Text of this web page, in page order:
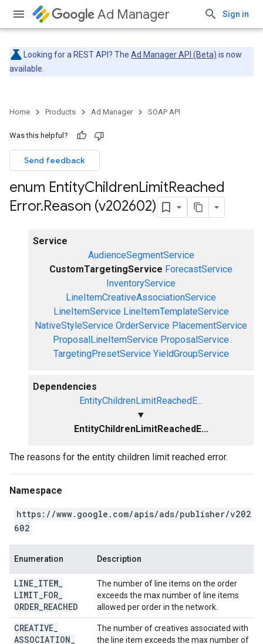
Ad Manager Sign in
Looking for a REST API? The Ad Manager API (Beta) is now
available.
Home Products Ad Manager SOAP API
Was this helpful?
Send feedback
enum EntityChildrenLimitReached
Error.Reason (v202602)
Service
AudienceSegmentService
CustomTargetingService ForecastService
InventoryService
LineItemCreativeAssociationService
LineItemService LineItemTemplateService
NativeStyleService OrderService PlacementService
ProposalLineItemService ProposalService
TargetingPresetService YieldGroupService
Dependencies
EntityChildrenLimitReachedE...
▼
EntityChildrenLimitReachedE...
The reasons for the entity children limit reached error.
Namespace
https://www.google.com/apis/ads/publisher/v202
602
Enumeration Description
LINE ITEM
LIMIT FOR
ORDER REACHED
The number of line items on the order
exceeds the max number of line items
allowed per order in the network.
CREATIVE
ASSOCIATION
The number of creatives associated with
the line item exceeds the max number of